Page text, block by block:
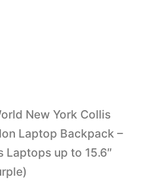
New York Collis
Laptop Backpack –
Laptops up to 15.6″